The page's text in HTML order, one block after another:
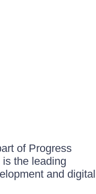
of Progress
the leading
and digital